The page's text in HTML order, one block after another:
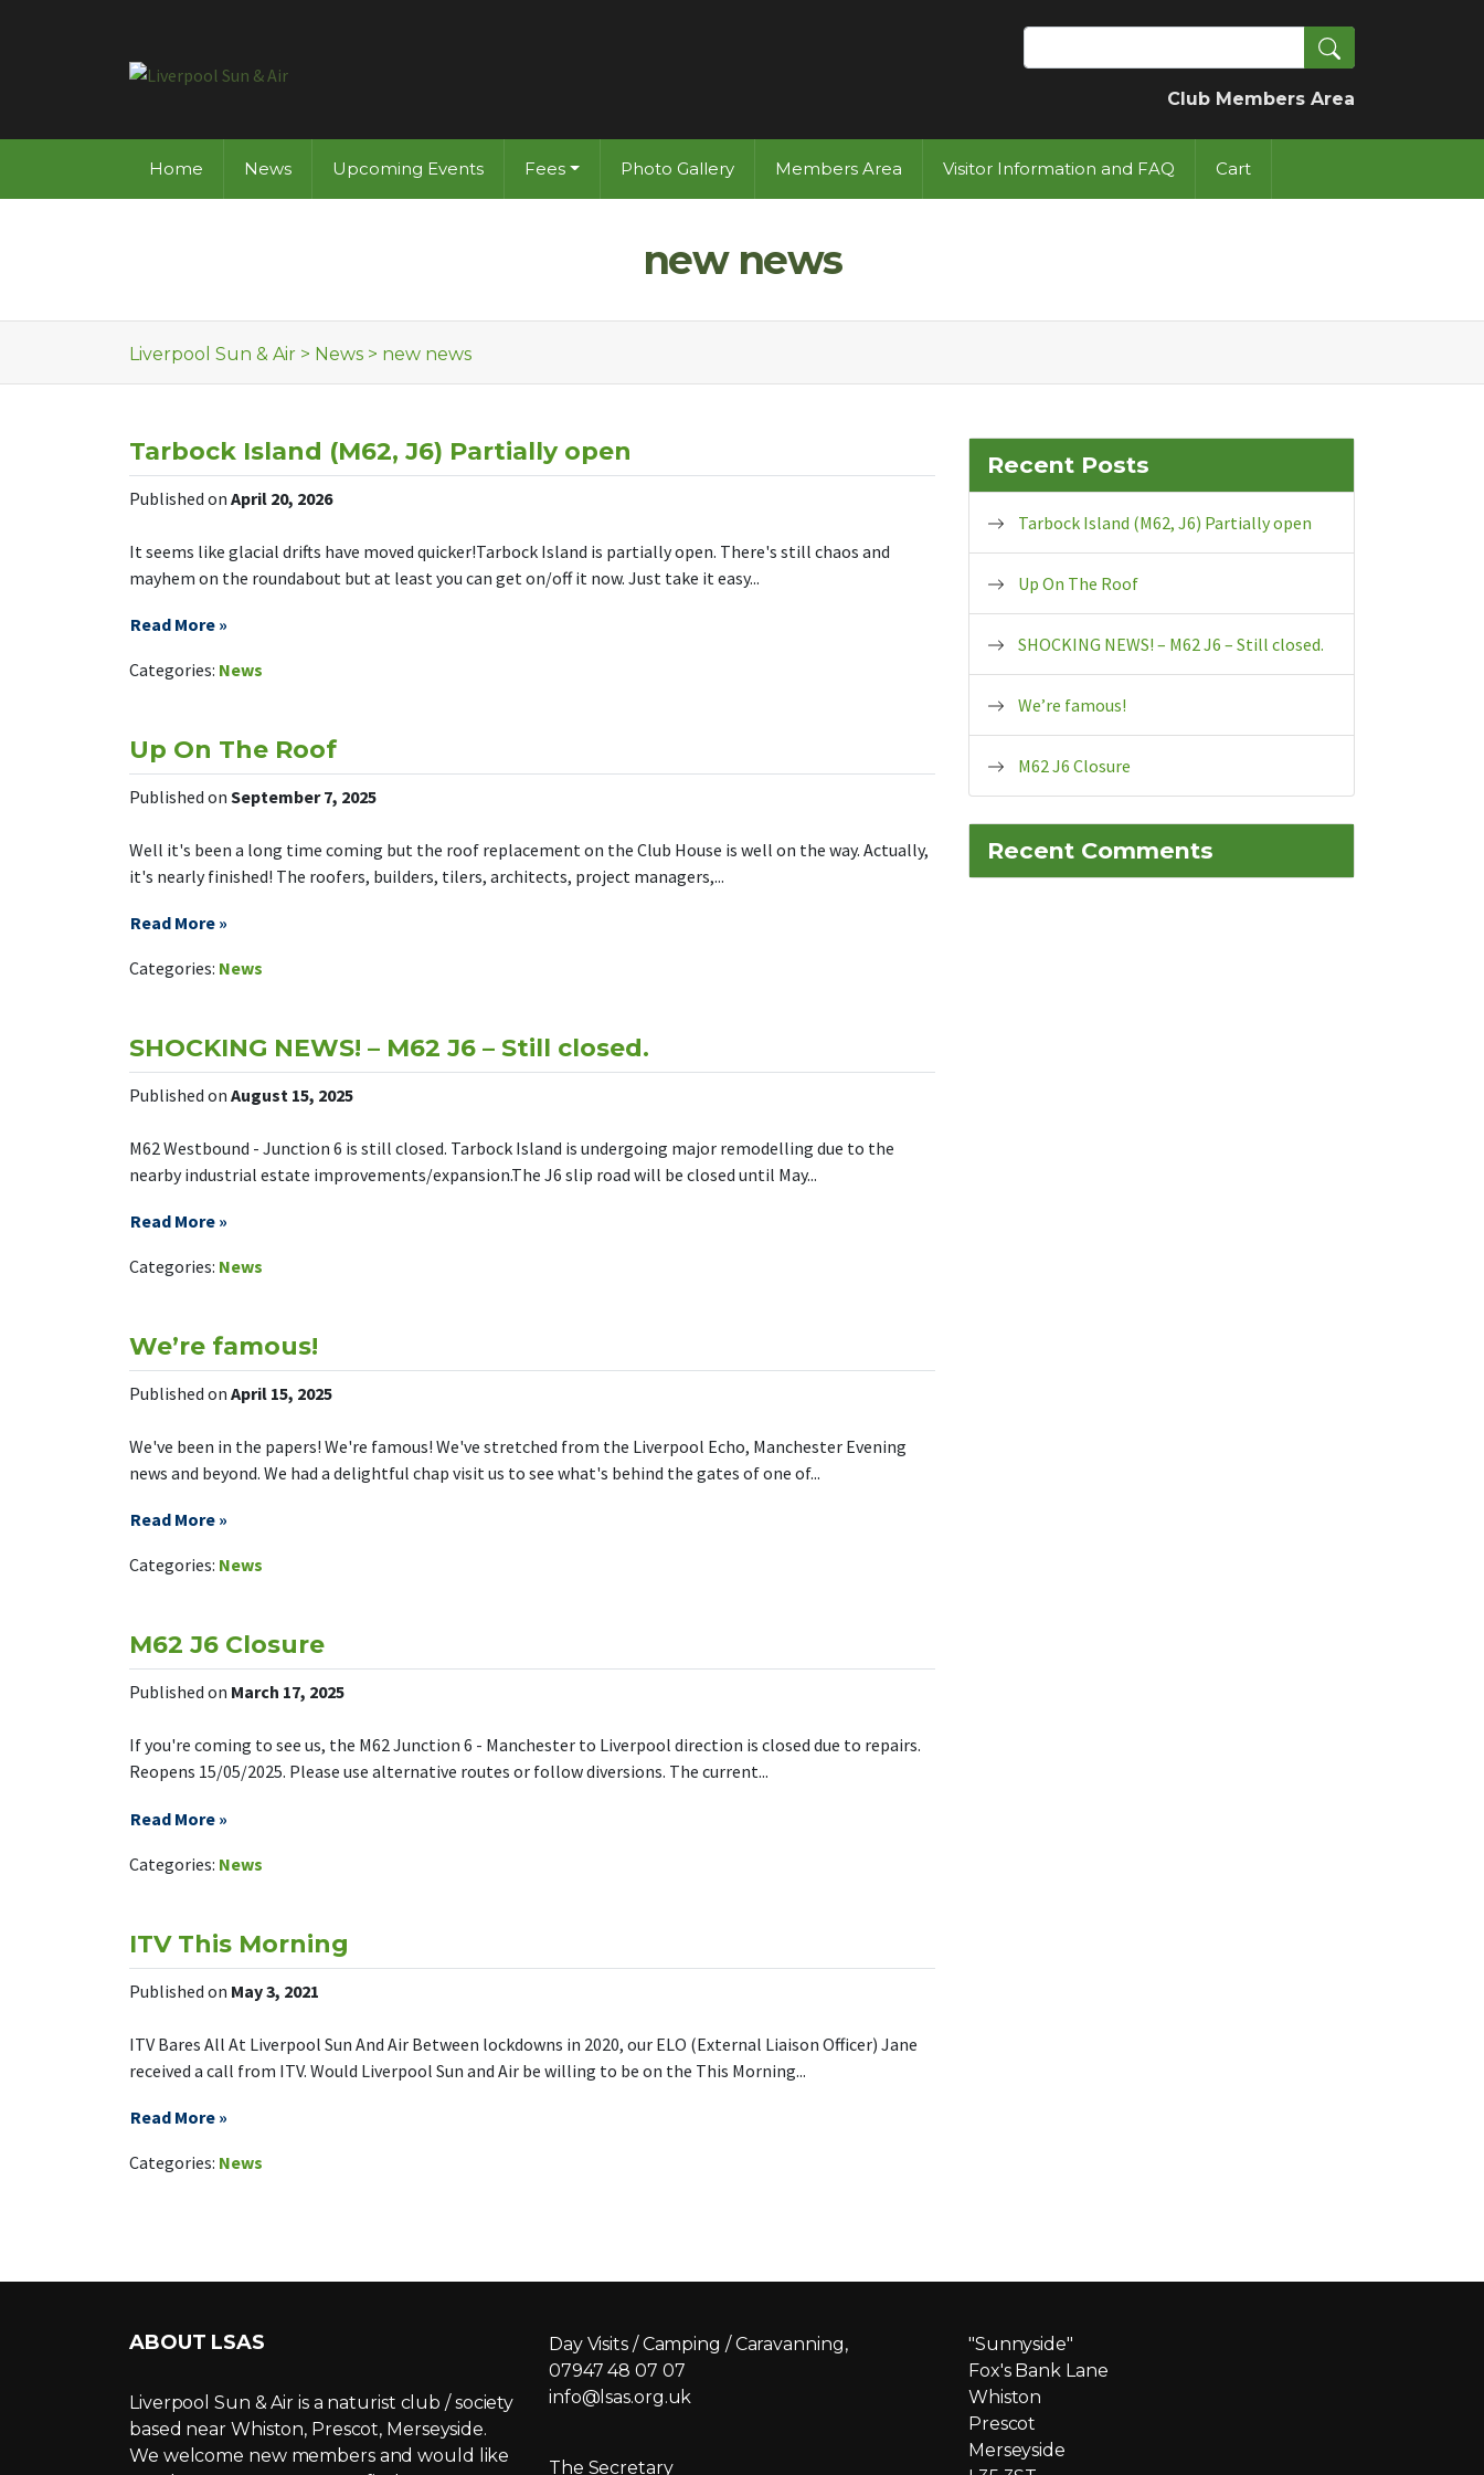
Search
Club Members Area
Home News Upcoming Events Fees Photo Gallery Members Area Visitor Information and FAQ Cart
new news
Liverpool Sun & Air > News > new news
Tarbock Island (M62, J6) Partially open
Published on April 20, 2026
It seems like glacial drifts have moved quicker!Tarbock Island is partially open. There's still chaos and
mayhem on the roundabout but at least you can get on/off it now. Just take it easy...
Read More »
Categories: News
Up On The Roof
Published on September 7, 2025
Well it's been a long time coming but the roof replacement on the Club House is well on the way. Actually,
it's nearly finished! The roofers, builders, tilers, architects, project managers,...
Read More »
Categories: News
SHOCKING NEWS! – M62 J6 – Still closed.
Published on August 15, 2025
M62 Westbound - Junction 6 is still closed. Tarbock Island is undergoing major remodelling due to the
nearby industrial estate improvements/expansion.The J6 slip road will be closed until May...
Read More »
Categories: News
We’re famous!
Published on April 15, 2025
We've been in the papers! We're famous! We've stretched from the Liverpool Echo, Manchester Evening
news and beyond. We had a delightful chap visit us to see what's behind the gates of one of...
Read More »
Categories: News
M62 J6 Closure
Published on March 17, 2025
If you're coming to see us, the M62 Junction 6 - Manchester to Liverpool direction is closed due to repairs.
Reopens 15/05/2025. Please use alternative routes or follow diversions. The current...
Read More »
Categories: News
ITV This Morning
Published on May 3, 2021
ITV Bares All At Liverpool Sun And Air Between lockdowns in 2020, our ELO (External Liaison Officer) Jane
received a call from ITV. Would Liverpool Sun and Air be willing to be on the This Morning...
Read More »
Categories: News
Recent Posts
Tarbock Island (M62, J6) Partially open
Up On The Roof
SHOCKING NEWS! – M62 J6 – Still closed.
We’re famous!
M62 J6 Closure
Recent Comments
ABOUT LSAS
Liverpool Sun & Air is a naturist club / society
based near Whiston, Prescot, Merseyside.
We welcome new members and would like
Day Visits / Camping / Caravanning,
07947 48 07 07
info@lsas.org.uk
The Secretary
"Sunnyside"
Fox's Bank Lane
Whiston
Prescot
Merseyside